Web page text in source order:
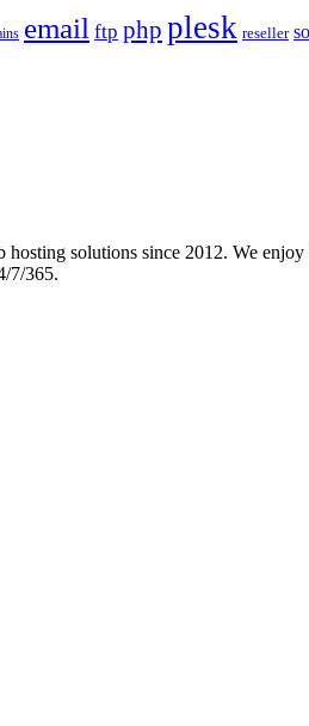
email ftp php plesk reseller
solutions since 2012. We
7/365.